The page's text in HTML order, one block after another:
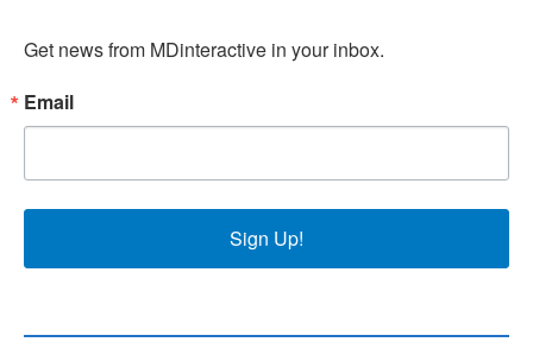
Get news from MDinteractive in your inbox.
Email
Sign Up!